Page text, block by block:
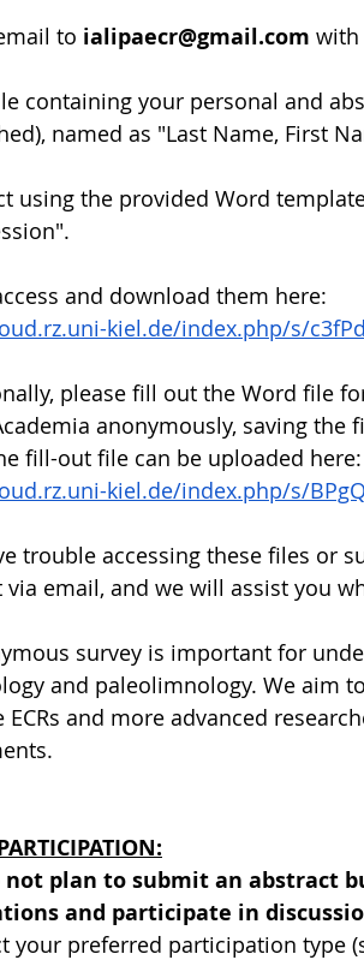
to ialipaecr@gmail.com with
containing your personal and
named as "Last Name, First
using the provided Word
and download them here:
kiel.de/index.php/s/
please fill out the Word file
anonymously, saving
fill-out file can be uploaded here:
kiel.de/index.php/s/
trouble accessing these files or
via email, and we will assist you
survey is important for
and paleolimnology. We aim
ECRs and more advanced
not plan to submit an abstract
and participate in
your preferred participation type